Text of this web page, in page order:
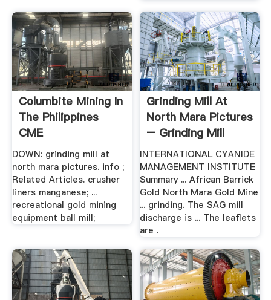
Columbite Mining In
The Philippines
CME
DOWN: grinding mill at
north mara pictures. info ;
Related Articles. crusher
liners manganese; ...
recreational gold mining
equipment ball mill;
Grinding Mill At
North Mara Pictures
– Grinding Mill
China
INTERNATIONAL CYANIDE
MANAGEMENT INSTITUTE
Summary ... African Barrick
Gold North Mara Gold Mine
... grinding. The SAG mill
discharge is ... The leaflets
are .